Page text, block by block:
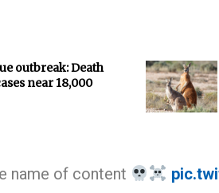
outbreak: Death
near 18,000
name of content